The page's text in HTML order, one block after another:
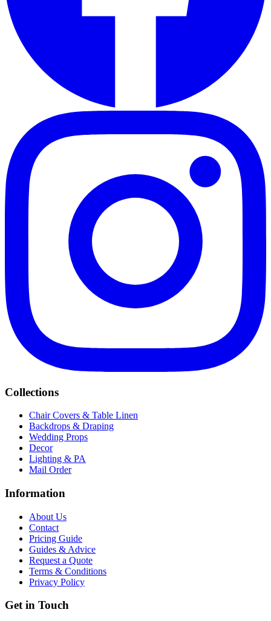
Collections
Chair Covers & Table Linen
Backdrops & Draping
Wedding Props
Decor
Lighting & PA
Mail Order
Information
About Us
Contact
Pricing Guide
Guides & Advice
Request a Quote
Terms & Conditions
Privacy Policy
Get in Touch